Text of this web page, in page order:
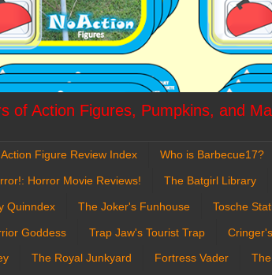
of Action Figures, Pumpkins, and
Action Figure Review Index Who is Barbecue17?
Horror Movie Reviews! The Batgirl Library
Quinndex The Joker's Funhouse Tosche
Goddess Trap Jaw's Tourist Trap
The Royal Junkyard Fortress Vader